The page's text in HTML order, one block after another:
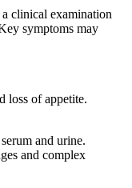
clinical examination
symptoms may
loss of appetite.
and urine.
and complex